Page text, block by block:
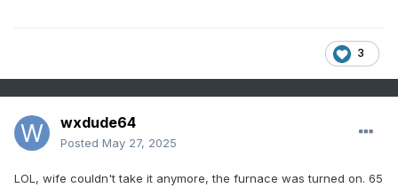
3
wxdude64
Posted May 27, 2025
LOL, wife couldn't take it anymore, the furnace was turned on. 65